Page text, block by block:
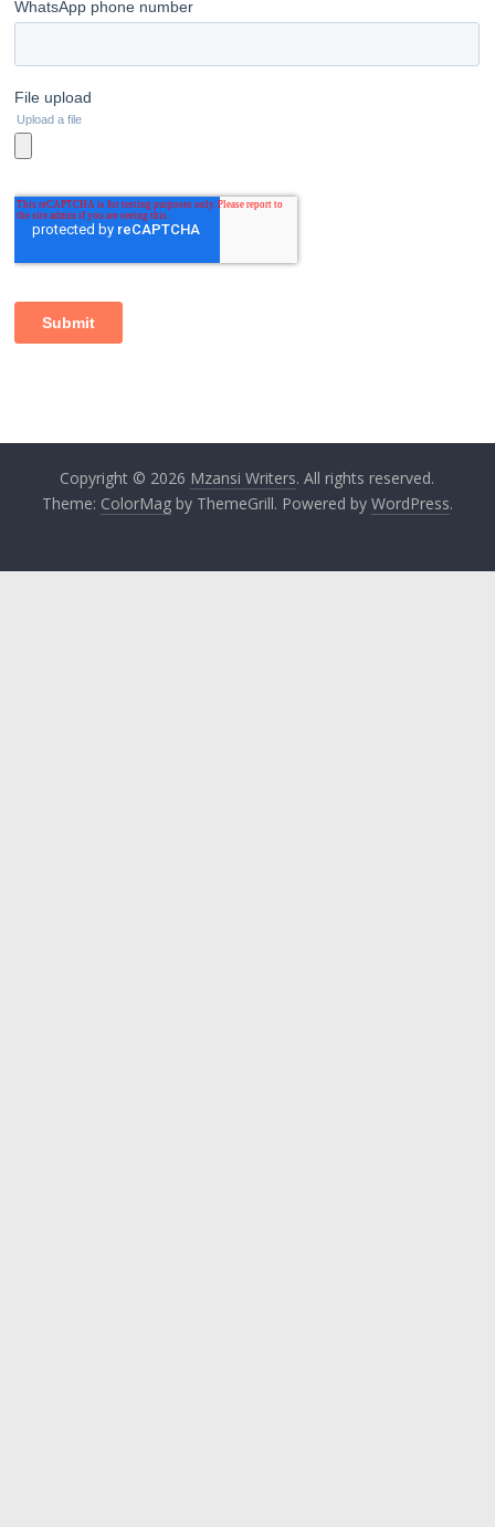
Copyright © 2026 Mzansi Writers. All rights reserved.
Theme: ColorMagby ThemeGrill. Powered by WordPress.